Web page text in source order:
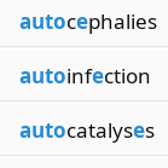
autocephalies
autoinfection
autocatalyses